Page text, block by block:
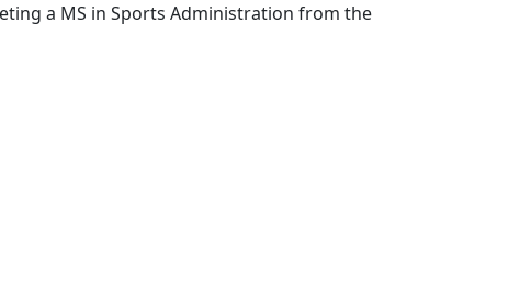
a MS in Sports Administration from the